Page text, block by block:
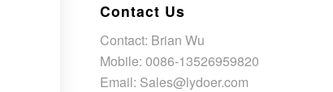
Contact Us
Contact: Brian Wu
Mobile: 0086-13526959820
Email: Sales@lydoer.com